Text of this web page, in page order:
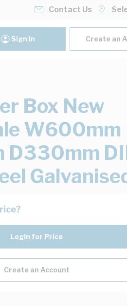
Contact Us
Sign In Create an
Box New
W600mm
D330mm
Login for Price
Create an Account